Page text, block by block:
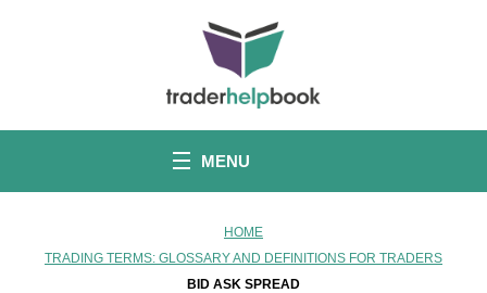
MENU
HOME
TRADING TERMS: GLOSSARY AND DEFINITIONS FOR TRADERS
BID ASK SPREAD